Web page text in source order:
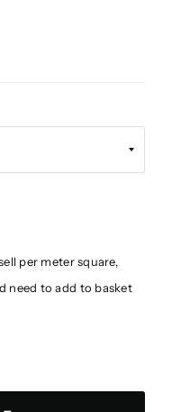
per meter square,
need to add to basket